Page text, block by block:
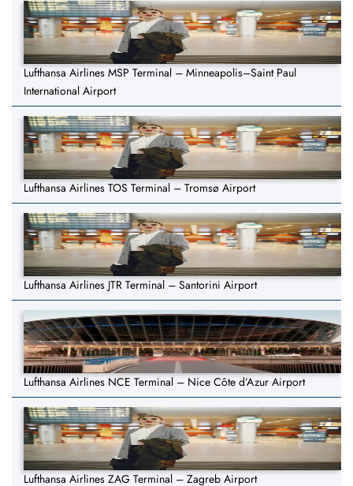
Lufthansa Airlines MSP Terminal – Minneapolis–Saint Paul
International Airport
Lufthansa Airlines TOS Terminal – Tromsø Airport
Lufthansa Airlines JTR Terminal – Santorini Airport
Lufthansa Airlines NCE Terminal – Nice Côte d’Azur Airport
Lufthansa Airlines ZAG Terminal – Zagreb Airport